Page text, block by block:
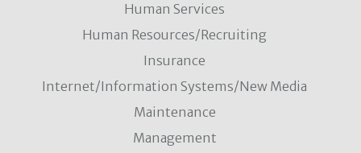
Human Services
Human Resources/Recruiting
Insurance
Internet/Information Systems/New Media
Maintenance
Management